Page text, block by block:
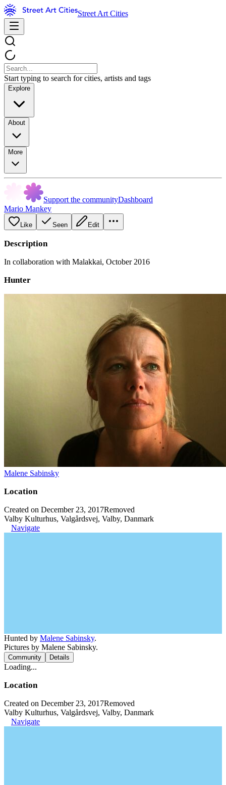
Street Art Cities
Start typing to search for cities, artists and tags
Explore
About
More
Support the communityDashboard
Mario Mankey
Like Seen Edit
Description
In collaboration with Malakkai, October 2016
Hunter
Malene Sabinsky
Location
Created on December 23, 2017Removed
Valby Kulturhus, Valgårdsvej, Valby, Danmark
Navigate
Hunted by Malene Sabinsky.
Pictures by Malene Sabinsky.
Community Details
Loading...
Location
Created on December 23, 2017Removed
Valby Kulturhus, Valgårdsvej, Valby, Danmark
Navigate